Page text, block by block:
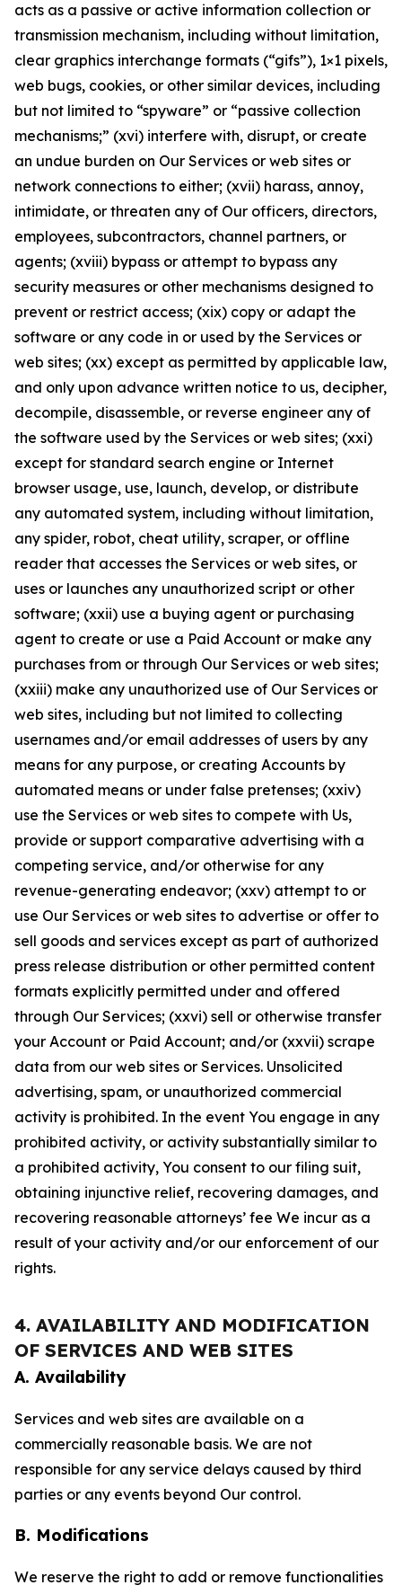
acts as a passive or active information collection or
transmission mechanism, including without limitation,
clear graphics interchange formats (“gifs”), 1×1 pixels,
web bugs, cookies, or other similar devices, including
but not limited to “spyware” or “passive collection
mechanisms;” (xvi) interfere with, disrupt, or create
an undue burden on Our Services or web sites or
network connections to either; (xvii) harass, annoy,
intimidate, or threaten any of Our officers, directors,
employees, subcontractors, channel partners, or
agents; (xviii) bypass or attempt to bypass any
security measures or other mechanisms designed to
prevent or restrict access; (xix) copy or adapt the
software or any code in or used by the Services or
web sites; (xx) except as permitted by applicable law,
and only upon advance written notice to us, decipher,
decompile, disassemble, or reverse engineer any of
the software used by the Services or web sites; (xxi)
except for standard search engine or Internet
browser usage, use, launch, develop, or distribute
any automated system, including without limitation,
any spider, robot, cheat utility, scraper, or offline
reader that accesses the Services or web sites, or
uses or launches any unauthorized script or other
software; (xxii) use a buying agent or purchasing
agent to create or use a Paid Account or make any
purchases from or through Our Services or web sites;
(xxiii) make any unauthorized use of Our Services or
web sites, including but not limited to collecting
usernames and/or email addresses of users by any
means for any purpose, or creating Accounts by
automated means or under false pretenses; (xxiv)
use the Services or web sites to compete with Us,
provide or support comparative advertising with a
competing service, and/or otherwise for any
revenue-generating endeavor; (xxv) attempt to or
use Our Services or web sites to advertise or offer to
sell goods and services except as part of authorized
press release distribution or other permitted content
formats explicitly permitted under and offered
through Our Services; (xxvi) sell or otherwise transfer
your Account or Paid Account; and/or (xxvii) scrape
data from our web sites or Services. Unsolicited
advertising, spam, or unauthorized commercial
activity is prohibited. In the event You engage in any
prohibited activity, or activity substantially similar to
a prohibited activity, You consent to our filing suit,
obtaining injunctive relief, recovering damages, and
recovering reasonable attorneys’ fee We incur as a
result of your activity and/or our enforcement of our
rights.
4. AVAILABILITY AND MODIFICATION
OF SERVICES AND WEB SITES
A. Availability
Services and web sites are available on a
commercially reasonable basis. We are not
responsible for any service delays caused by third
parties or any events beyond Our control.
B. Modifications
We reserve the right to add or remove functionalities